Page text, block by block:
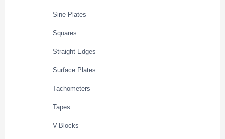
Sine Plates
Squares
Straight Edges
Surface Plates
Tachometers
Tapes
V-Blocks